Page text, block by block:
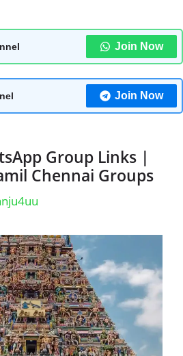
Join Now
Join Now
Group Links |
Chennai Groups